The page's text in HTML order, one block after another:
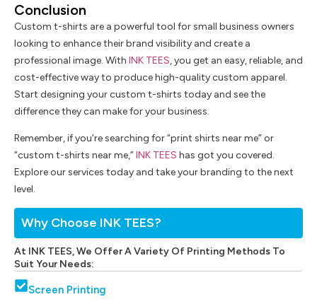
Why Choose INK TEES?
At INK TEES, We Offer A Variety Of Printing Methods To
Suit Your Needs:
Screen Printing
Conclusion
Custom t-shirts are a powerful tool for small business owners
looking to enhance their brand visibility and create a
professional image. With INK TEES, you get an easy, reliable, and
cost-effective way to produce high-quality custom apparel.
Start designing your custom t-shirts today and see the
difference they can make for your business.
Remember, if you’re searching for “print shirts near me” or
“custom t-shirts near me,”INK TEES has got you covered.
Explore our services today and take your branding to the next
level.